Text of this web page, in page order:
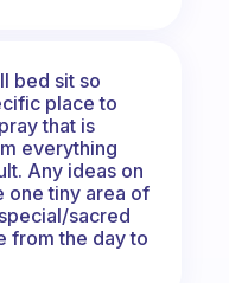
bed sit so
place to
that is
everything
Any ideas on
one tiny area of
sacred
from the day to